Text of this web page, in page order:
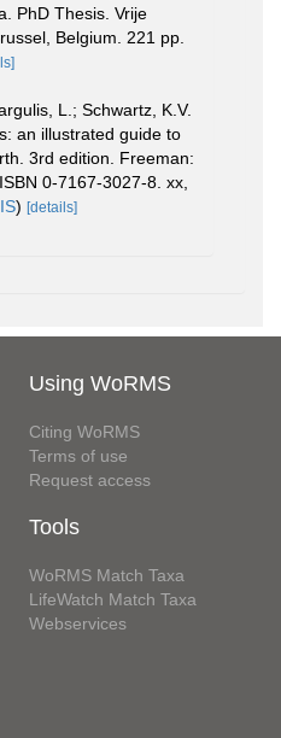
PhD Thesis. Vrije
Belgium. 221 pp.
L.; Schwartz, K.V.
an illustrated guide to
3rd edition. Freeman:
0-7167-3027-8. xx,
) [details]
Using WoRMS
Citing WoRMS
Terms of use
Request access
Tools
WoRMS Match Taxa
LifeWatch Match Taxa
Webservices